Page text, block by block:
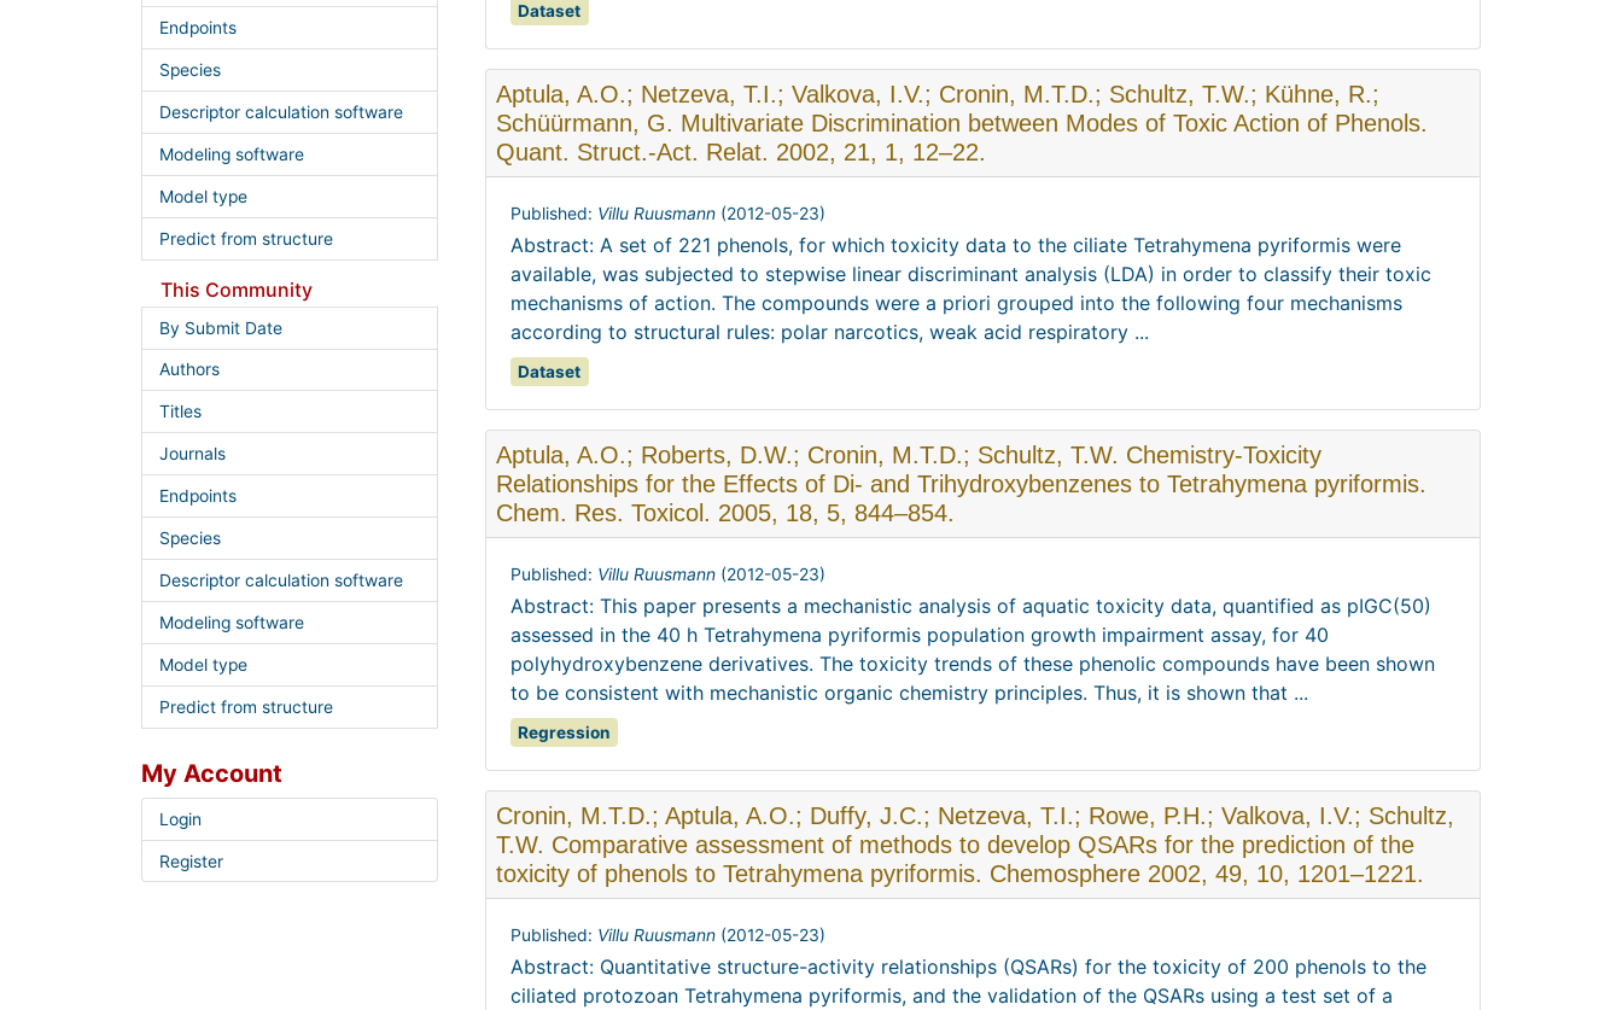
Dataset
Aptula, A.O.; Netzeva, T.I.; Valkova, I.V.; Cronin, M.T.D.; Schultz, T.W.; Kühne, R.;
Schüürmann, G. Multivariate Discrimination between Modes of Toxic Action of Phenols.
Quant. Struct.-Act. Relat. 2002, 21, 1, 12–22.
Published: Villu Ruusmann (2012-05-23)
Abstract: A set of 221 phenols, for which toxicity data to the ciliate Tetrahymena pyriformis were
available, was subjected to stepwise linear discriminant analysis (LDA) in order to classify their toxic
mechanisms of action. The compounds were a priori grouped into the following four mechanisms
according to structural rules: polar narcotics, weak acid respiratory ...
Dataset
Aptula, A.O.; Roberts, D.W.; Cronin, M.T.D.; Schultz, T.W. Chemistry-Toxicity
Relationships for the Effects of Di- and Trihydroxybenzenes to Tetrahymena pyriformis.
Chem. Res. Toxicol. 2005, 18, 5, 844–854.
Published: Villu Ruusmann (2012-05-23)
Abstract: This paper presents a mechanistic analysis of aquatic toxicity data, quantified as pIGC(50)
assessed in the 40 h Tetrahymena pyriformis population growth impairment assay, for 40
polyhydroxybenzene derivatives. The toxicity trends of these phenolic compounds have been shown
to be consistent with mechanistic organic chemistry principles. Thus, it is shown that ...
Regression
Cronin, M.T.D.; Aptula, A.O.; Duffy, J.C.; Netzeva, T.I.; Rowe, P.H.; Valkova, I.V.; Schultz,
T.W. Comparative assessment of methods to develop QSARs for the prediction of the
toxicity of phenols to Tetrahymena pyriformis. Chemosphere 2002, 49, 10, 1201–1221.
Published: Villu Ruusmann (2012-05-23)
Abstract: Quantitative structure-activity relationships (QSARs) for the toxicity of 200 phenols to the
ciliated protozoan Tetrahymena pyriformis, and the validation of the QSARs using a test set of a
Endpoints
Species
Descriptor calculation software
Modeling software
Model type
Predict from structure
This Community
By Submit Date
Authors
Titles
Journals
Endpoints
Species
Descriptor calculation software
Modeling software
Model type
Predict from structure
My Account
Login
Register